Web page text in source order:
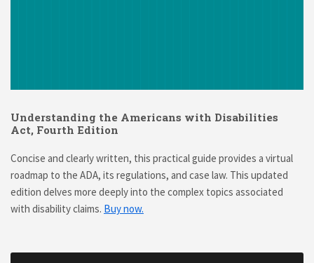
Understanding the Americans with Disabilities
Act, Fourth Edition
Concise and clearly written, this practical guide provides a virtual
roadmap to the ADA, its regulations, and case law. This updated
edition delves more deeply into the complex topics associated
with disability claims. Buy now.